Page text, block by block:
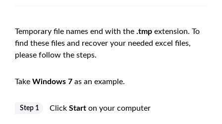
Temporary file names end with the .tmp extension. To
find these files and recover your needed excel files,
please follow the steps.
Take Windows 7 as an example.
Step 1 Click Start on your computer